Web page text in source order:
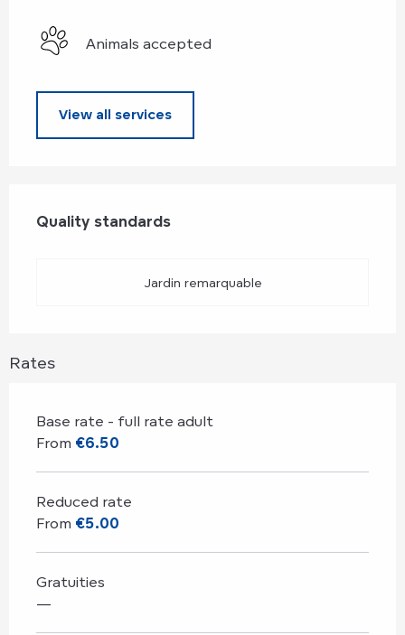
Animals accepted
View all services
Quality standards
Quality standards
Jardin remarquable
Rates
Base rate - full rate adult
From €6.50
Reduced rate
From €5.00
Gratuities
—